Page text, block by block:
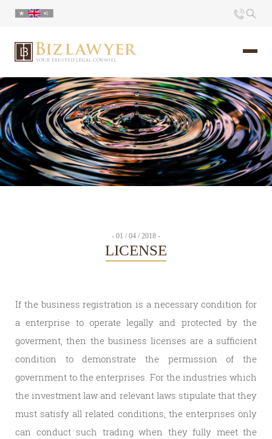
Home
About us
Portfolio
- 01 / 04 / 2018 -
LICENSE
If the business registration is a necessary condition for
a enterprise to operate legally and protected by the
goverment, then the business licenses are a sufficient
condition to demonstrate the permission of the
government to the enterprises. For the industries which
the investment law and relevant laws stipulate that they
must satisfy all related conditions, the enterprises only
can conduct such trading when they fully meet the